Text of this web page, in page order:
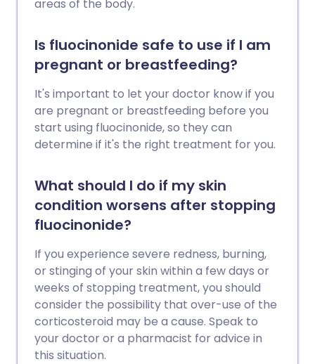
areas of the body.
Is fluocinonide safe to use if I am
pregnant or breastfeeding?
It's important to let your doctor know if you
are pregnant or breastfeeding before you
start using fluocinonide, so they can
determine if it's the right treatment for you.
What should I do if my skin
condition worsens after stopping
fluocinonide?
If you experience severe redness, burning,
or stinging of your skin within a few days or
weeks of stopping treatment, you should
consider the possibility that over-use of the
corticosteroid may be a cause. Speak to
your doctor or a pharmacist for advice in
this situation.